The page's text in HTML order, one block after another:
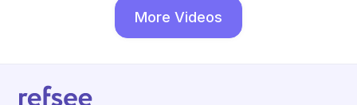
More Videos